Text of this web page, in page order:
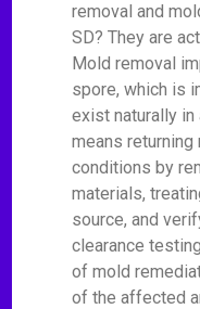
removal and
SD? They are
Mold removal
spore, which is
exist naturally in
means
conditions by
materials,
source, and
clearance
of mold
of the affected